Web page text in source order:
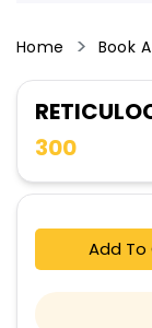
Home Book
300
Add To